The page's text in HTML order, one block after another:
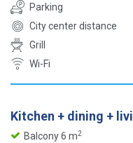
Parking
City center distance
Grill
Wi-Fi
Kitchen + dining +
Balcony 6 m2